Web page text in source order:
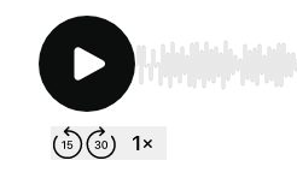
Use Left/Right to